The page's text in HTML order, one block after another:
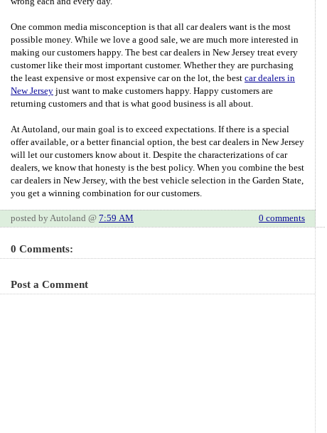
One common media misconception is that all car dealers want is the most
possible money. While we love a good sale, we are much more interested in
making our customers happy. The best car dealers in New Jersey treat every
customer like their most important customer. Whether they are purchasing
the least expensive or most expensive car on the lot, the best car dealers in
New Jersey just want to make customers happy. Happy customers are
returning customers and that is what good business is all about.
At Autoland, our main goal is to exceed expectations. If there is a special
offer available, or a better financial option, the best car dealers in New Jersey
will let our customers know about it. Despite the characterizations of car
dealers, we know that honesty is the best policy. When you combine the best
car dealers in New Jersey, with the best vehicle selection in the Garden State,
you get a winning combination for our customers.
posted by Autoland @ 7:59 AM 0 comments
0 Comments:
Post a Comment